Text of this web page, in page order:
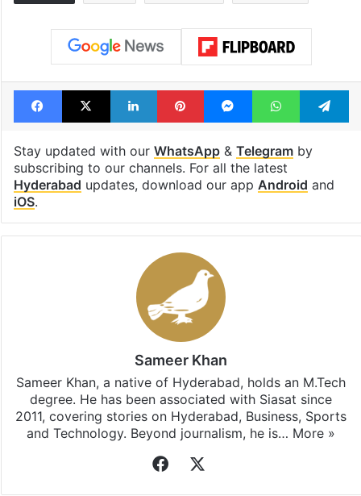
Facebook
X LinkedInPinterestMessengerWhatsApp
Stay updated with our WhatsApp& Telegramby
subscribing to our channels. For all the latest
Hyderabad updates, download our app Android and
iOS.
Sameer Khan
Sameer Khan, a native of Hyderabad, holds an M.Tech
degree. He has been associated with Siasat since
2011, covering stories on Hyderabad, Business, Sports
and Technology. Beyond journalism, he is… More »
Facebook